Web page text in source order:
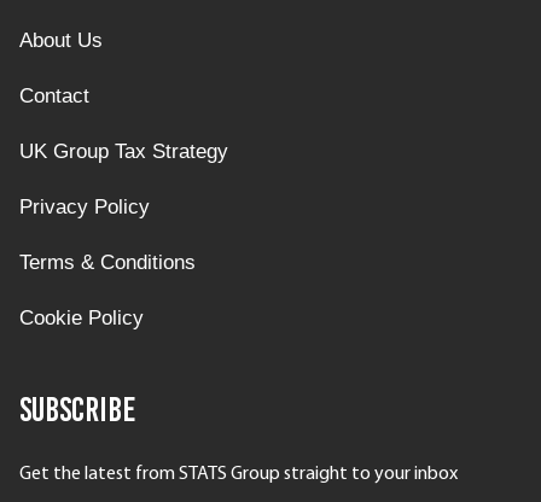
About Us
Contact
UK Group Tax Strategy
Privacy Policy
Terms & Conditions
Cookie Policy
Subscribe
Get the latest from STATS Group straight to your inbox